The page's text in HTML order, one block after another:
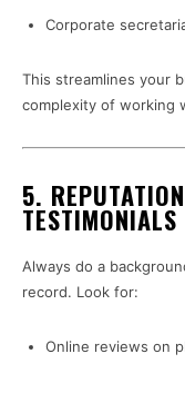
Corporate
This streamlines your
complexity of working
5.
TESTIMONIALS
Always do a
record. Look for:
Online reviews on